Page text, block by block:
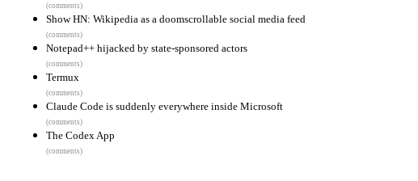
(comments)
Show HN: Wikipedia as a doomscrollable social media feed
(comments)
Notepad++ hijacked by state-sponsored actors
(comments)
Termux
(comments)
Claude Code is suddenly everywhere inside Microsoft
(comments)
The Codex App
(comments)